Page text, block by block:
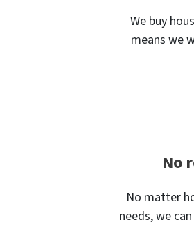
We buy
means we
No
No matter
needs, we